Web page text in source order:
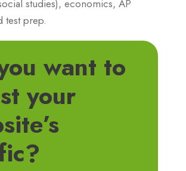
studies), economics, AP
test prep.
want to
your